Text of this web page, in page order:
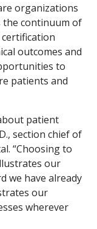
organizations
the continuum of
outcomes and
to
patients and
patient
section chief of
“Choosing to
our
we have already
our
wherever